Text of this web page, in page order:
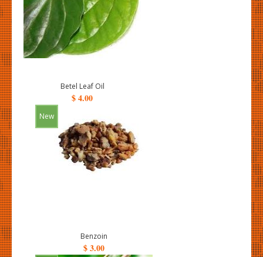
Betel Leaf Oil
$ 4.00
New
Benzoin
$ 3.00